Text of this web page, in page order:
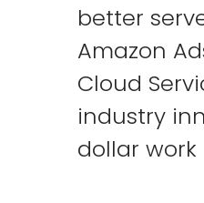
better
Amazon
Cloud
industry
dollar